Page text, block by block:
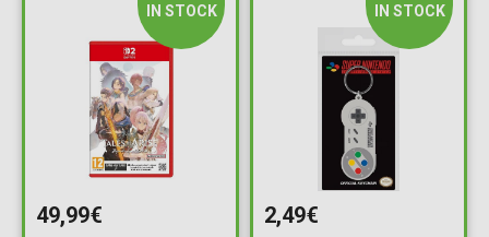
IN STOCK
49,99€
IN STOCK
2,49€